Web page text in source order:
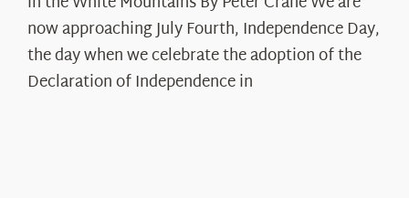
The
Declaration’s
Legacy
in
now approaching July Fourth, Independence Day,
the day when we celebrate the adoption of the
Declaration of Independence in